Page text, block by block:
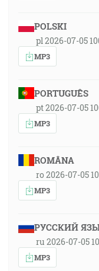
POLSKI
pl 2026-07-05
MP3
PORTUGUÊS
pt 2026-07-05
MP3
ROMÂNA
ro 2026-07-05
MP3
РУССКИЙ
ru 2026-07-05
MP3